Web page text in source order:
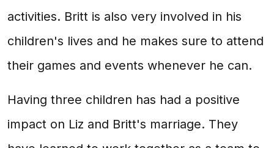
activities. Britt is also very involved in his
children's lives and he makes sure to attend
their games and events whenever he can.
Having three children has had a positive
impact on Liz and Britt's marriage. They